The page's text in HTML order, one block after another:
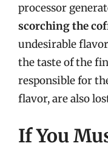
processor
scorching the
undesirable
the taste of the
responsible for
flavor, are also
If You